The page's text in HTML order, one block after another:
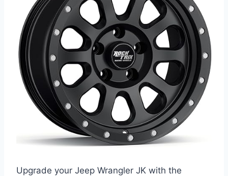
Upgrade your Jeep Wrangler JK with the